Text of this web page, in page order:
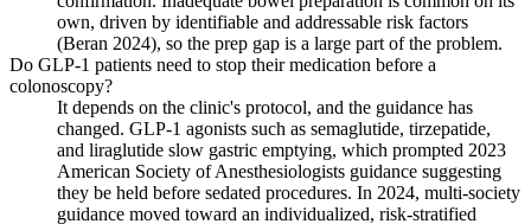
own, driven by identifiable and addressable risk factors
(Beran 2024), so the prep gap is a large part of the problem.
Do GLP-1 patients need to stop their medication before a
colonoscopy?
It depends on the clinic's protocol, and the guidance has
changed. GLP-1 agonists such as semaglutide, tirzepatide,
and liraglutide slow gastric emptying, which prompted 2023
American Society of Anesthesiologists guidance suggesting
they be held before sedated procedures. In 2024, multi-society
guidance moved toward an individualized, risk-stratified